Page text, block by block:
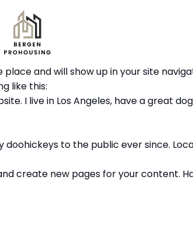
and will show up in your site
like this:
I live in Los Angeles, have a great
doohickeys to the public ever since.
create new pages for your content.